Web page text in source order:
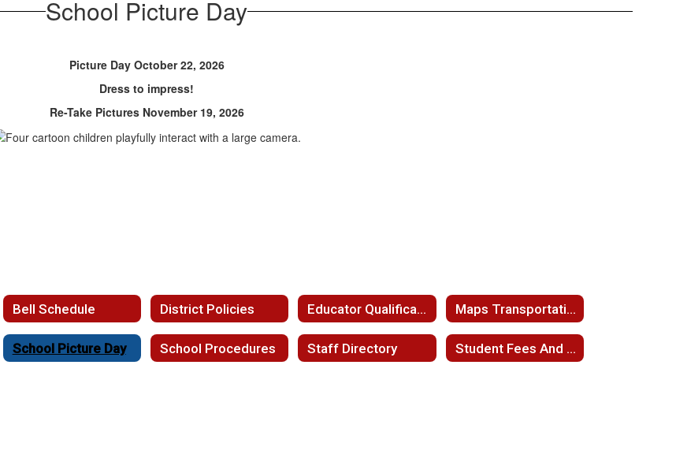
School Picture Day
Picture Day October 22, 2026
Dress to impress!
Re-Take Pictures November 19, 2026
Bell Schedule District Policies Educator Qualifications Maps Transportation
School Picture Day School Procedures Staff Directory Student Fees And Fee Waivers